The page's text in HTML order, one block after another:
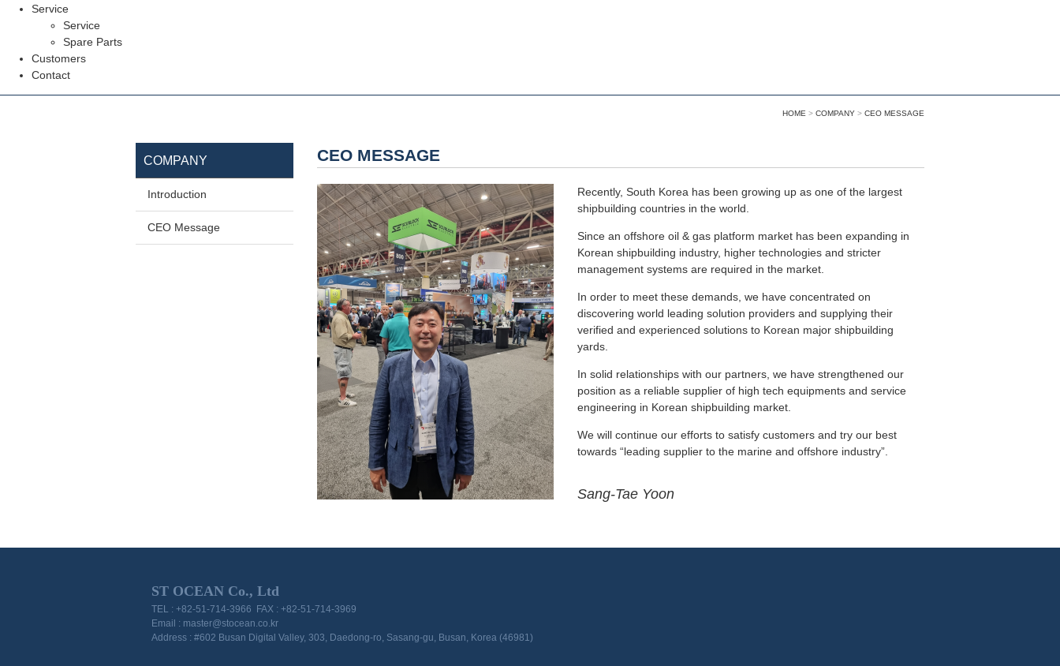
Service
Service
Spare Parts
Customers
Contact
HOME > COMPANY > CEO MESSAGE
COMPANY
Introduction
CEO Message
CEO MESSAGE
Recently, South Korea has been growing up as one of the largest
shipbuilding countries in the world.
Since an offshore oil & gas platform market has been expanding in
Korean shipbuilding industry, higher technologies and stricter
management systems are required in the market.
In order to meet these demands, we have concentrated on
discovering world leading solution providers and supplying their
verified and experienced solutions to Korean major shipbuilding
yards.
In solid relationships with our partners, we have strengthened our
position as a reliable supplier of high tech equipments and service
engineering in Korean shipbuilding market.
We will continue our efforts to satisfy customers and try our best
towards “leading supplier to the marine and offshore industry”.
Sang-Tae Yoon
ST OCEAN Co., Ltd
TEL : +82-51-714-3966 FAX : +82-51-714-3969
Email : master@stocean.co.kr
Address : #602 Busan Digital Valley, 303, Daedong-ro, Sasang-gu, Busan, Korea (46981)